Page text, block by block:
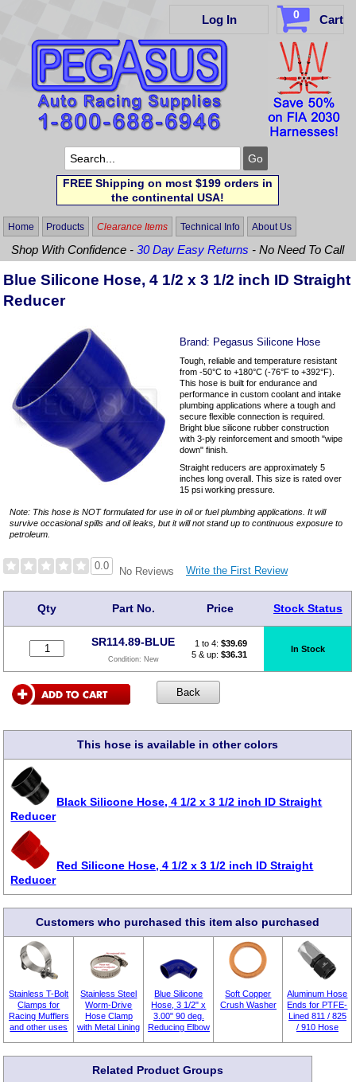
Log In 0 Cart
FREE Shipping on most $199 orders in
the continental USA!
Home Products Clearance Items Technical Info About Us
Shop With Confidence -30 Day Easy Returns - No Need To Call
Blue Silicone Hose, 4 1/2 x 3 1/2 inch ID Straight
Reducer
Brand: Pegasus Silicone Hose
Tough, reliable and temperature resistant
from -50°C to +180°C (-76°F to +392°F).
This hose is built for endurance and
performance in custom coolant and intake
plumbing applications where a tough and
secure flexible connection is required.
Bright blue silicone rubber construction
with 3-ply reinforcement and smooth "wipe
down" finish.
Straight reducers are approximately 5
inches long overall. This size is rated over
15 psi working pressure.
Note: This hose is NOT formulated for use in oil or fuel plumbing applications. It will
survive occasional spills and oil leaks, but it will not stand up to continuous exposure to
petroleum.
0.0 No Reviews Write the First Review
Qty Part No. Price Stock Status
SR114.89-BLUE
Condition: New
1 to 4: $39.69
5 & up: $36.31
In Stock
This hose is available in other colors
Black Silicone Hose, 4 1/2 x 3 1/2 inch ID Straight
Reducer
Red Silicone Hose, 4 1/2 x 3 1/2 inch ID Straight
Reducer
Customers who purchased this item also purchased
Stainless T-Bolt
Clamps for
Racing Mufflers
and other uses
Stainless Steel
Worm-Drive
Hose Clamp
with Metal Lining
Blue Silicone
Hose, 3 1/2" x
3.00" 90 deg.
Reducing Elbow
Soft Copper
Crush Washer
Aluminum Hose
Ends for PTFE-
Lined 811 / 825
/ 910 Hose
Related Product Groups